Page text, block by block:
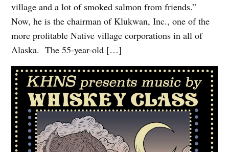
village and a lot of smoked salmon from friends.”
Now, he is the chairman of Klukwan, Inc., one of the
more profitable Native village corporations in all of
Alaska. The 55-year-old […]